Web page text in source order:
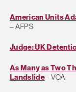
American Units
– AFPS
Judge: UK
As Many as Two
Landslide– VOA